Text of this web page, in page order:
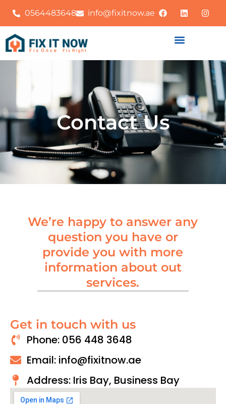
0564483648 info@fixitnow.ae
Contact Us
We’re happy to answer any
question you have or
provide you with more
information about out
services.
Get in touch with us
Phone: 056 448 3648
Email: info@fixitnow.ae
Address: Iris Bay, Business Bay